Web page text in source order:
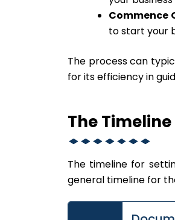
Commence
to start your
The process can
for its efficiency in
The Timeline
The timeline for
general timeline for